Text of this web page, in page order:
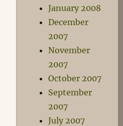
January 2008
December
2007
November
2007
October 2007
September
2007
July 2007